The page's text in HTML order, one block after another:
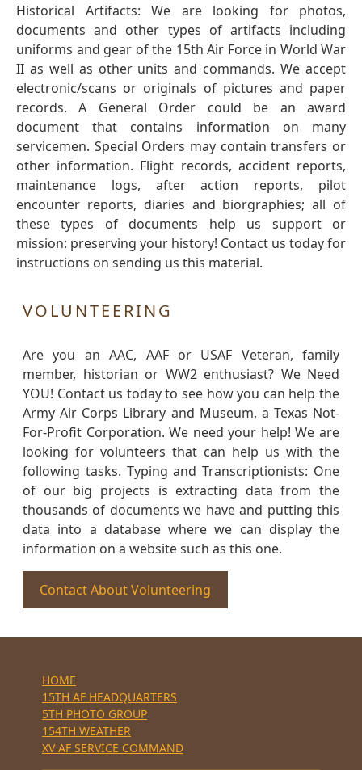
Historical Artifacts: We are looking for photos,
documents and other types of artifacts including
uniforms and gear of the 15th Air Force in World War
II as well as other units and commands. We accept
electronic/scans or originals of pictures and paper
records. A General Order could be an award
document that contains information on many
servicemen. Special Orders may contain transfers or
other information. Flight records, accident reports,
maintenance logs, after action reports, pilot
encounter reports, diaries and biorgraphies; all of
these types of documents help us support or
mission: preserving your history! Contact us today for
instructions on sending us this material.
VOLUNTEERING
Are you an AAC, AAF or USAF Veteran, family
member, historian or WW2 enthusiast? We Need
YOU! Contact us today to see how you can help the
Army Air Corps Library and Museum, a Texas Not-
For-Profit Corporation. We need your help! We are
looking for volunteers that can help us with the
following tasks. Typing and Transcriptionists: One
of our big projects is extracting data from the
thousands of documents we have and putting this
data into a database where we can display the
information on a website such as this one.
Contact About Volunteering
HOME
15TH AF HEADQUARTERS
5TH PHOTO GROUP
154TH WEATHER
XV AF SERVICE COMMAND